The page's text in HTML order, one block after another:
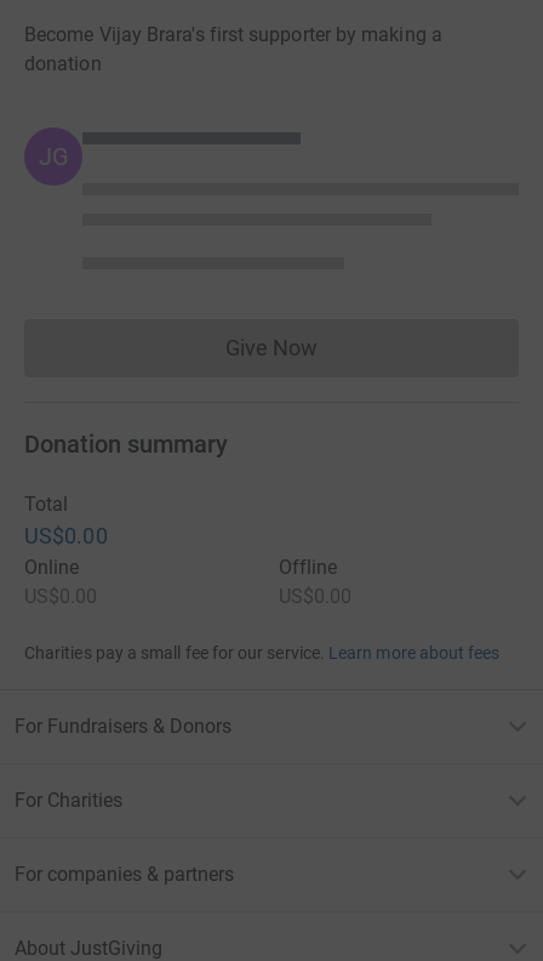
Become Vijay Brara's first supporter by making a
donation
JG
Give NowDonations cannot currently
Donation summary
Total
US$0.00
Online
US$0.00
Offline
US$0.00
Charities pay a small fee for our service. Learn more about fees
For Fundraisers & Donors
For Charities
For companies & partners
About JustGiving